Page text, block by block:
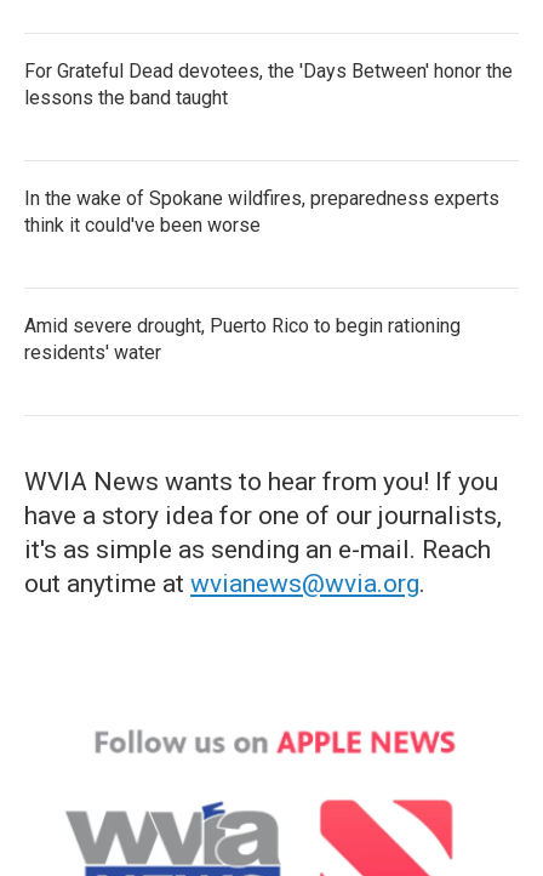
For Grateful Dead devotees, the 'Days Between' honor the
lessons the band taught
In the wake of Spokane wildfires, preparedness experts
think it could've been worse
Amid severe drought, Puerto Rico to begin rationing
residents' water
WVIA News wants to hear from you! If you
have a story idea for one of our journalists,
it's as simple as sending an e-mail. Reach
out anytime at wvianews@wvia.org.